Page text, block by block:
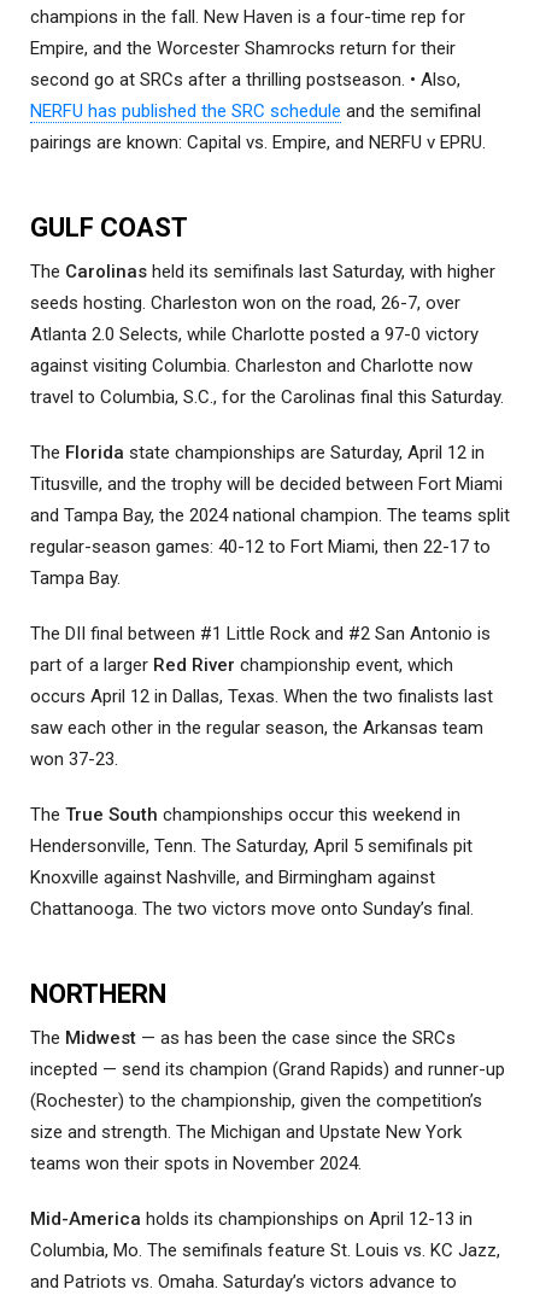
champions in the fall. New Haven is a four-time rep for
Empire, and the Worcester Shamrocks return for their
second go at SRCs after a thrilling postseason. • Also,
NERFU has published the SRC schedule and the semifinal
pairings are known: Capital vs. Empire, and NERFU v EPRU.
GULF COAST
The Carolinas held its semifinals last Saturday, with higher
seeds hosting. Charleston won on the road, 26-7, over
Atlanta 2.0 Selects, while Charlotte posted a 97-0 victory
against visiting Columbia. Charleston and Charlotte now
travel to Columbia, S.C., for the Carolinas final this Saturday.
The Florida state championships are Saturday, April 12 in
Titusville, and the trophy will be decided between Fort Miami
and Tampa Bay, the 2024 national champion. The teams split
regular-season games: 40-12 to Fort Miami, then 22-17 to
Tampa Bay.
The DII final between #1 Little Rock and #2 San Antonio is
part of a larger Red River championship event, which
occurs April 12 in Dallas, Texas. When the two finalists last
saw each other in the regular season, the Arkansas team
won 37-23.
The True South championships occur this weekend in
Hendersonville, Tenn. The Saturday, April 5 semifinals pit
Knoxville against Nashville, and Birmingham against
Chattanooga. The two victors move onto Sunday’s final.
NORTHERN
The Midwest — as has been the case since the SRCs
incepted — send its champion (Grand Rapids) and runner-up
(Rochester) to the championship, given the competition’s
size and strength. The Michigan and Upstate New York
teams won their spots in November 2024.
Mid-America holds its championships on April 12-13 in
Columbia, Mo. The semifinals feature St. Louis vs. KC Jazz,
and Patriots vs. Omaha. Saturday’s victors advance to